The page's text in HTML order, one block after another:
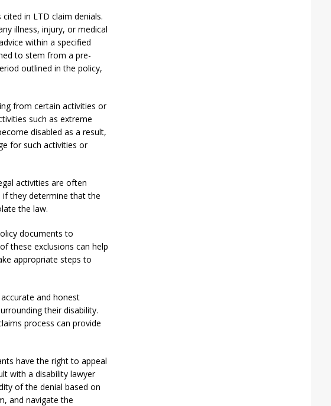
in LTD claim denials.
illness, injury, or medical
within a specified
to stem from a pre-
outlined in the policy,
from certain activities or
such as extreme
disabled as a result,
for such activities or
activities are often
if they determine that the
the law.
documents to
these exclusions can help
appropriate steps to
and honest
their disability.
process can provide
have the right to appeal
with a disability lawyer
of the denial based on
and navigate the